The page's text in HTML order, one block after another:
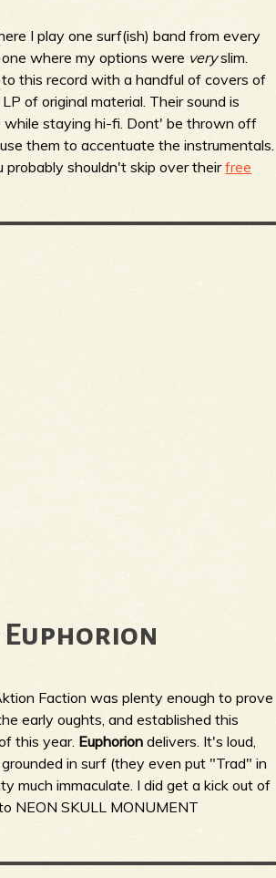
I play one surf(ish) band from every
where my options were veryslim.
this record with a handful of covers of
of original material. Their sound is
while staying hi-fi. Dont' be thrown off
them to accentuate the instrumentals.
shouldn't skip over theirfree
Euphorion
Faction was plenty enough to prove
early oughts, and established this
this year. Euphorion delivers. It's loud,
in surf (they even put "Trad" in
much immaculate. I did get a kick out of
NEON SKULL MONUMENT